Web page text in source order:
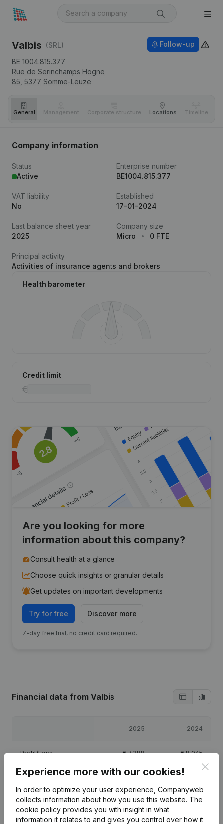
Valbis (SRL)
BE 1004.815.377
Rue de Serinchamps Hogne
85, 5377 Somme-Leuze
Follow-up
General Management Corporate structure Locations Timeline
Company information
Status
Active
Enterprise number
BE1004.815.377
VAT liability
No
Established
17-01-2024
Last balance sheet year
2025
Company size
Micro
0 FTE
Principal activity
Activities of insurance agents and brokers
Health barometer
Credit limit
Are you looking for more
information about this company?
Consult health at a glance
Choose quick insights or granular details
Get updates on important developments
Try for free Discover more
7-day free trial, no credit card required.
Financial data from Valbis
2025 2024
Profit/Loss €7,388 €8,045
Equity € 16,433 €
Gross margin €25,882 €26,871
Experience more with our cookies!
In order to optimize your user experience, Companyweb
collects information about how you use this website. The
cookie policy provides you with insight in what
information it relates to and gives you control over how it